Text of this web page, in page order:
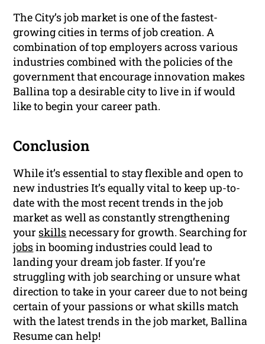
The City’s job market is one of the fastest-
growing cities in terms of job creation. A
combination of top employers across various
industries combined with the policies of the
government that encourage innovation makes
Ballina top a desirable city to live in if would
like to begin your career path.
Conclusion
While it’s essential to stay flexible and open to
new industries It’s equally vital to keep up-to-
date with the most recent trends in the job
market as well as constantly strengthening
your skillsnecessary for growth. Searching for
jobsin booming industries could lead to
landing your dream job faster. If you’re
struggling with job searching or unsure what
direction to take in your career due to not being
certain of your passions or what skills match
with the latest trends in the job market, Ballina
Resume can help!